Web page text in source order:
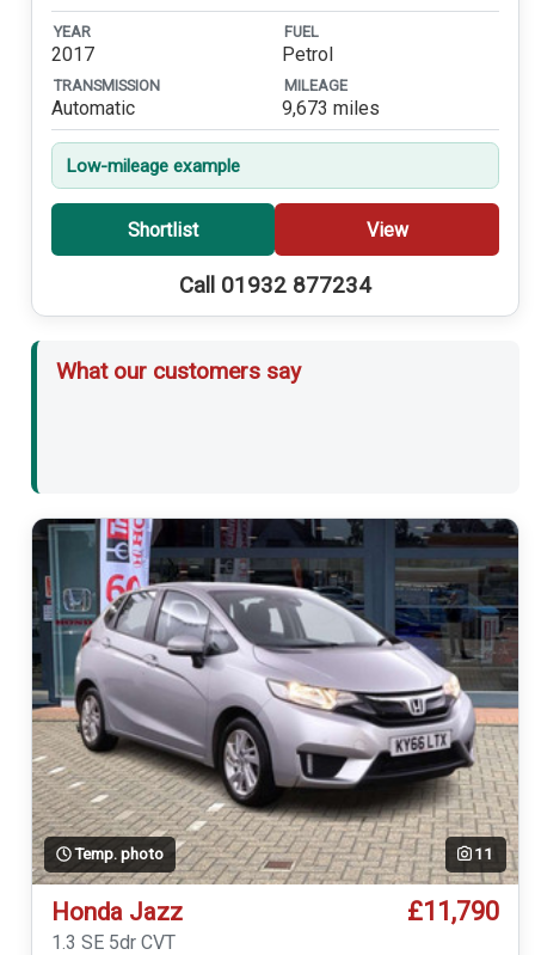
YEAR
2017
FUEL
Petrol
TRANSMISSION
Automatic
MILEAGE
9,673 miles
Low-mileage example
Shortlist View
Call 01932 877234
What our customers say
Temp. photo 11
Honda Jazz £11,790
1.3 SE 5dr CVT